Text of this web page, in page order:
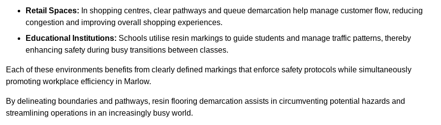
Retail Spaces: In shopping centres, clear pathways and queue demarcation help manage customer flow, reducing
congestion and improving overall shopping experiences.
Educational Institutions: Schools utilise resin markings to guide students and manage traffic patterns, thereby
enhancing safety during busy transitions between classes.
Each of these environments benefits from clearly defined markings that enforce safety protocols while simultaneously
promoting workplace efficiency in Marlow.
By delineating boundaries and pathways, resin flooring demarcation assists in circumventing potential hazards and
streamlining operations in an increasingly busy world.